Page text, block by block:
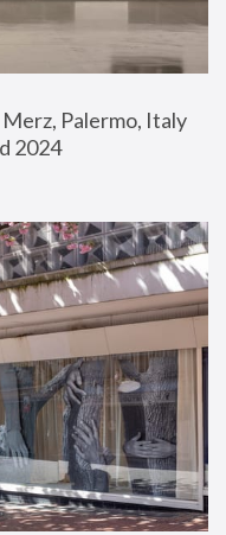
Palermo, Italy
2024